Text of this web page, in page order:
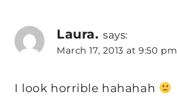
Laura. says:
March 17, 2013 at 9:50 pm
I look horrible hahahah